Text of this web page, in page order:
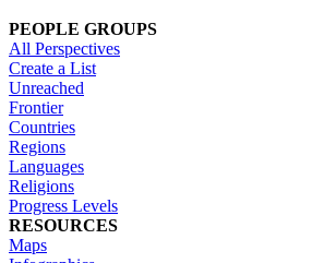
PEOPLE GROUPS
All Perspectives
Create a List
Unreached
Frontier
Countries
Regions
Languages
Religions
Progress Levels
RESOURCES
Maps